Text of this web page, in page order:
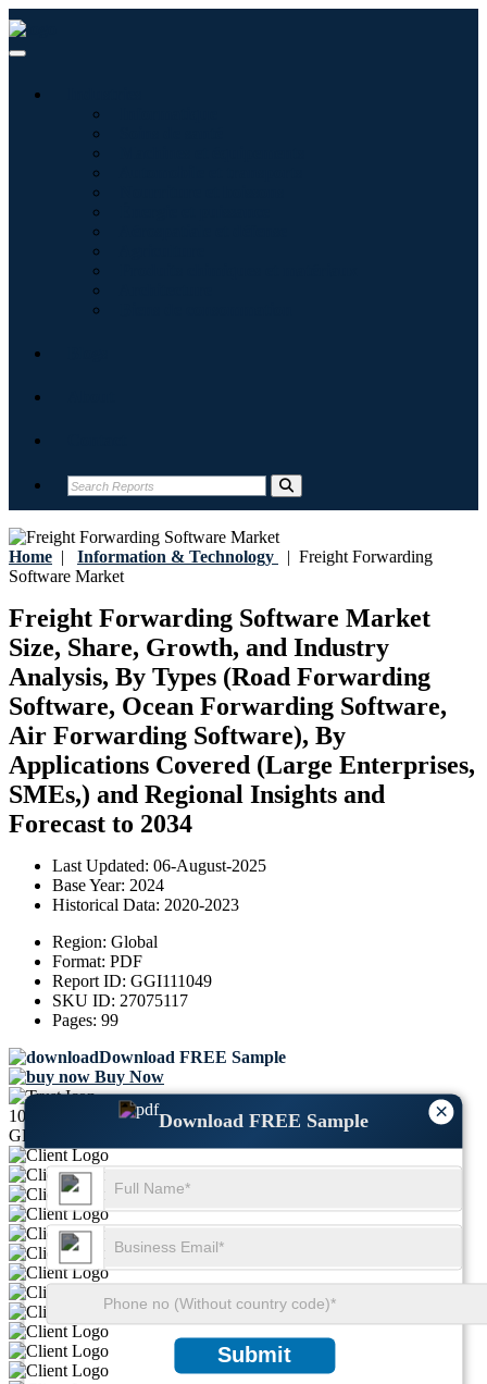
Home | Information & Technology | Freight Forwarding
Software Market
Freight Forwarding Software Market
Size, Share, Growth, and Industry
Analysis, By Types (Road Forwarding
Software, Ocean Forwarding Software,
Air Forwarding Software), By
Applications Covered (Large Enterprises,
SMEs,) and Regional Insights and
Forecast to 2034
Last Updated: 06-August-2025
Base Year: 2024
Historical Data: 2020-2023
Region: Global
Format: PDF
Report ID: GGI111049
SKU ID: 27075117
Pages: 99
Download FREE Sample
Buy Now
1000+
GLOBAL LEADERS TRUST US
×
Download FREE Sample
Submit